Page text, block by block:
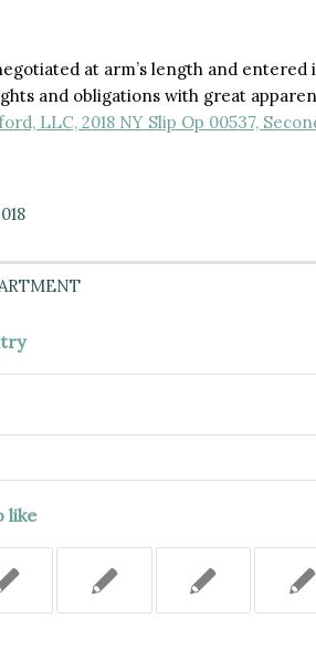
at arm’s length and entered
and obligations with great
LLC, 2018 NY Slip Op 00537,
like